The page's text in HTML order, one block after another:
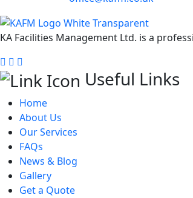
KA Facilities Management Ltd. is a
Useful Links
Home
About Us
Our Services
FAQs
News & Blog
Gallery
Get a Quote